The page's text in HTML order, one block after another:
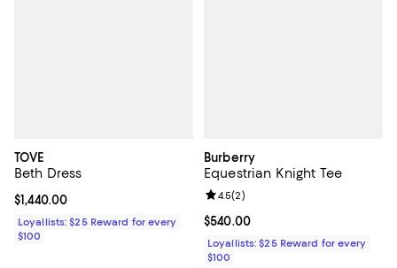
TOVE
Beth Dress
Current price $1,440.00; ;
$1,440.00
Loyallists: $25 Reward for every
$100
Burberry
Equestrian Knight Tee
Current price $540.00; ;
$540.00
Review rating: 4.5 out of 5; 2
4.5(2)
Loyallists: $25 Reward for every
$100